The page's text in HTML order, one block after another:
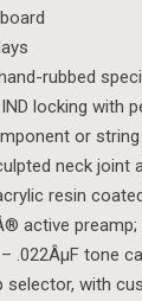
rubbed
locking with
or string
neck joint
resin
preamp;
.022ÂµF tone
with